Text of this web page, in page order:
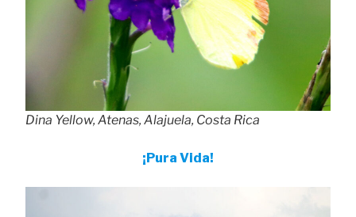
Dina Yellow, Atenas, Alajuela, Costa Rica
¡Pura Vida!